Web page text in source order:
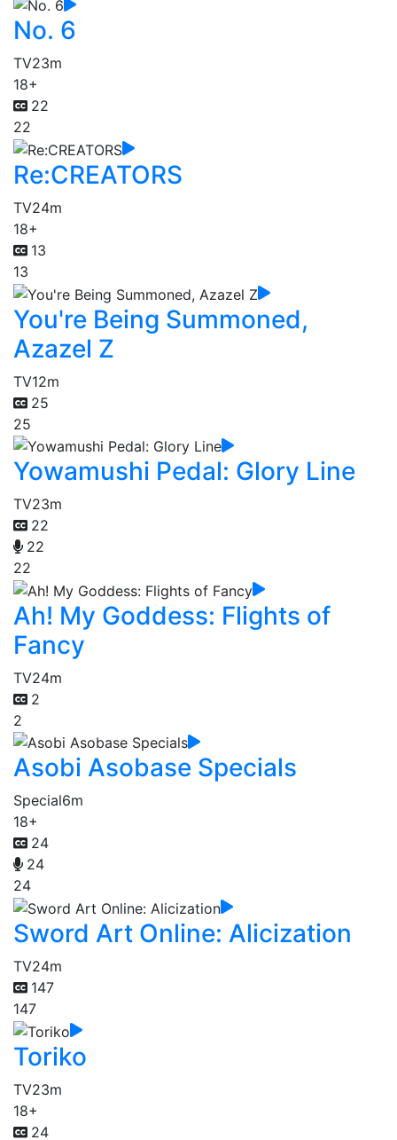
No. 6
TV23m
18+
22
22
Re:CREATORS
TV24m
18+
13
13
You're Being Summoned,
Azazel Z
TV12m
25
25
Yowamushi Pedal: Glory Line
TV23m
22
22
22
Ah! My Goddess: Flights of
Fancy
TV24m
2
2
Asobi Asobase Specials
Special6m
18+
24
24
24
Sword Art Online: Alicization
TV24m
147
147
Toriko
TV23m
18+
24